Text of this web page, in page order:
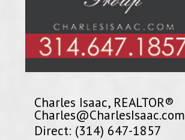
Charles Isaac, REALTOR®
Charles@CharlesIsaac.com
Direct: (314) 647-1857